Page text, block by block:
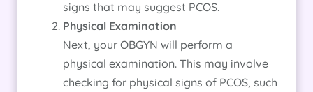
signs that may suggest PCOS.
Physical Examination
Next, your OBGYN will perform a
physical examination. This may involve
checking for physical signs of PCOS, such